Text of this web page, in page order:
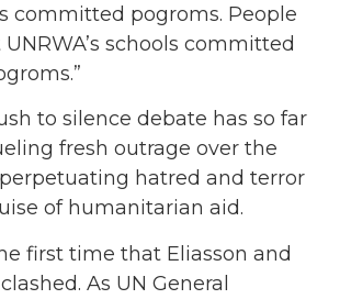
committed pogroms. People
schools committed
to silence debate has so far
fresh outrage over the
perpetuating hatred and terror
of humanitarian aid.
first time that Eliasson and
As UN General